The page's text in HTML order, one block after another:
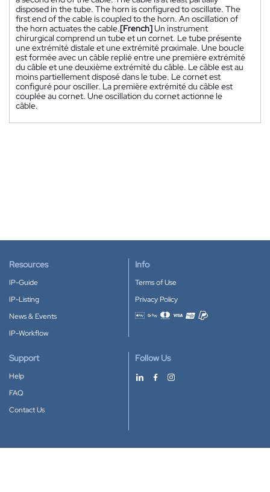
disposed in the tube. The horn is configured to oscillate. The
first end of the cable is coupled to the horn. An oscillation of
the horn actuates the cable.[French]Un instrument
chirurgical comprend un tube et un cornet. Le tube présente
une extrémité distale et une extrémité proximale. Une boucle
est formée avec un câble replié entre une première extrémité
du câble et une deuxième extrémité du câble. Le câble est au
moins partiellement disposé dans le tube. Le cornet est
configuré pour osciller. La première extrémité du câble est
couplée au cornet. Une oscillation du cornet actionne le
câble.
Resources
IP-Guide
IP-Listing
News & Events
IP-Workflow
Info
Terms of Use
Privacy Policy
Accepted payment methods
Support
Help
FAQ
Contact Us
Follow Us